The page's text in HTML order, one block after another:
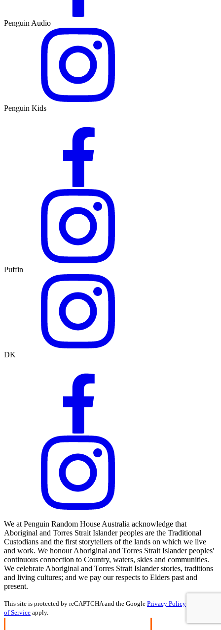
Penguin Audio
Penguin Kids
Puffin
DK
We at Penguin Random House Australia acknowledge that
Aboriginal and Torres Strait Islander peoples are the Traditional
Custodians and the first storytellers of the lands on which we live
and work. We honour Aboriginal and Torres Strait Islander peoples'
continuous connection to Country, waters, skies and communities.
We celebrate Aboriginal and Torres Strait Islander stories, traditions
and living cultures; and we pay our respects to Elders past and
present.
This site is protected by reCAPTCHA and the Google Privacy Policy
of Service apply.